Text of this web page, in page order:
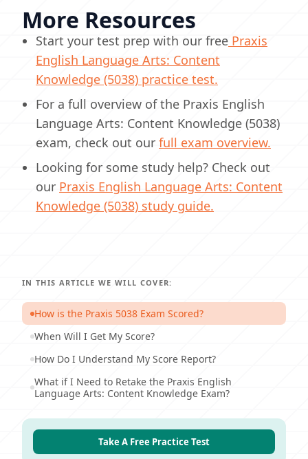
More Resources
Start your test prep with our free Praxis
English Language Arts: Content
Knowledge (5038) practice test.
For a full overview of the Praxis English
Language Arts: Content Knowledge (5038)
exam, check out our full exam overview.
Looking for some study help? Check out
our Praxis English Language Arts: Content
Knowledge (5038) study guide.
IN THIS ARTICLE WE WILL COVER:
How is the Praxis 5038 Exam Scored?
When Will I Get My Score?
How Do I Understand My Score Report?
What if I Need to Retake the Praxis English
Language Arts: Content Knowledge Exam?
Take A Free Practice Test